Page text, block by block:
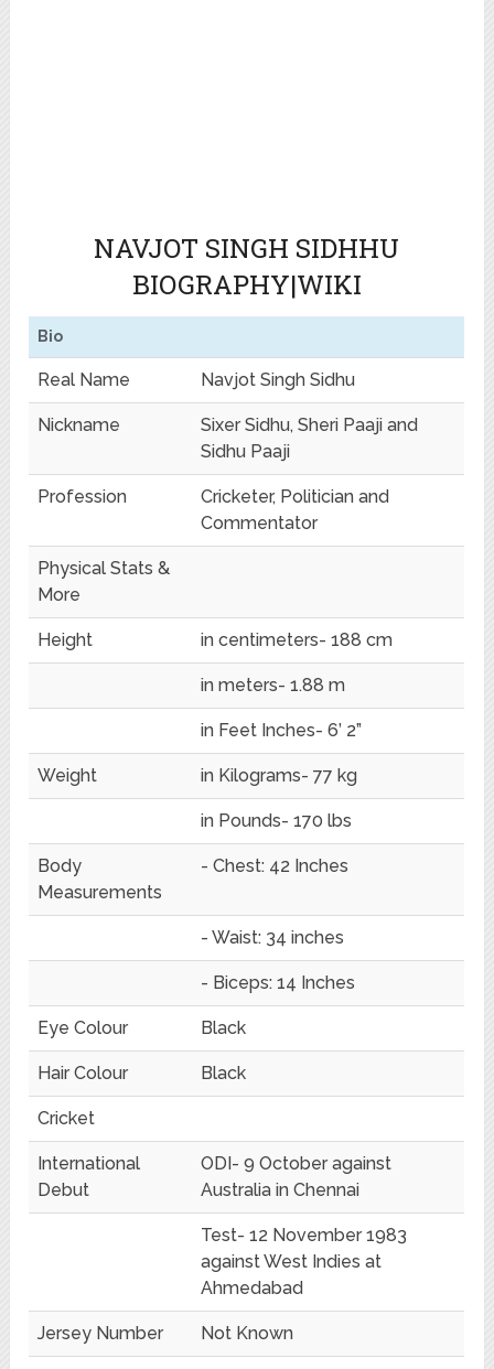
NAVJOT SINGH SIDHHU
BIOGRAPHY|WIKI
Bio
Real Name Navjot Singh Sidhu
Nickname
Sixer Sidhu, Sheri Paaji and
Sidhu Paaji
Profession
Cricketer, Politician and
Commentator
Physical Stats &
More
Height in centimeters- 188 cm
in meters- 1.88 m
in Feet Inches- 6’ 2”
Weight in Kilograms- 77 kg
in Pounds- 170 lbs
Body
Measurements
- Chest: 42 Inches
- Waist: 34 inches
- Biceps: 14 Inches
Eye Colour Black
Hair Colour Black
Cricket
International
Debut
ODI- 9 October against
Australia in Chennai
Test- 12 November 1983
against West Indies at
Ahmedabad
Jersey Number Not Known